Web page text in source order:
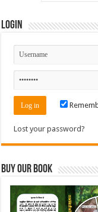
Login
Lost your password?
Buy Our Book